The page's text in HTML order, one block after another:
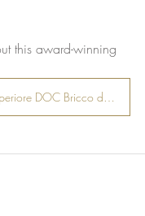
this award-winning
Barbera d'Alba Superiore DOC Bricco delle Olive